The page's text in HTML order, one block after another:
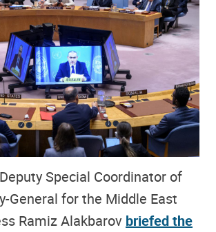
Special Coordinator of
General for the Middle East
Ramiz Alakbarov briefed the